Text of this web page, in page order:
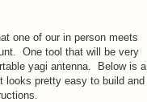
one of our in person meets
One tool that will be very
yagi antenna. Below is a
looks pretty easy to build and